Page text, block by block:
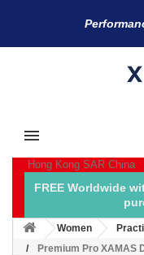
Hong Kong SAR China
FREE Worldwide
Women
Premium Pro XAMAS